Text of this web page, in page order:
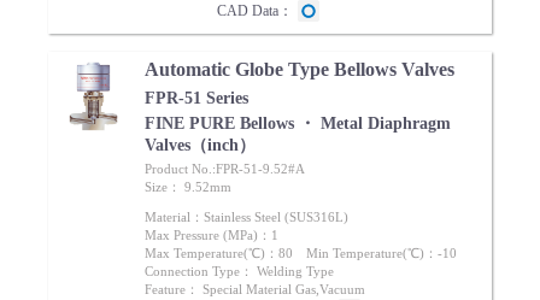
CAD Data：
Automatic Globe Type Bellows Valves
FPR-51 Series
FINE PURE Bellows ・ Metal Diaphragm
Valves（inch）
Product No.:FPR-51-9.52#A
Size： 9.52mm
Material：Stainless Steel (SUS316L)
Max Pressure (MPa)：1
Max Temperature(℃)：80 Min Temperature(℃)：-10
Connection Type： Welding Type
Feature： Special Material Gas,Vacuum